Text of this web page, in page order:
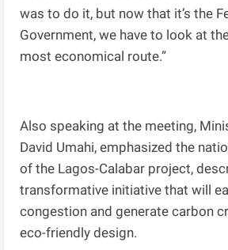
was to do it, but now that it’s the
Government, we have to look at
most economical route.”
Also speaking at the meeting,
David Umahi, emphasized the
of the Lagos-Calabar project,
transformative initiative that will
congestion and generate carbon
eco-friendly design.